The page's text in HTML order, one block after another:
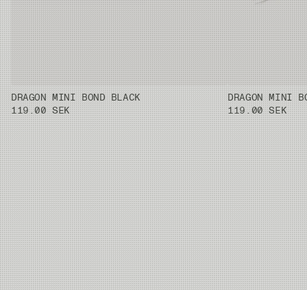
DRAGON MINI BOND BLACK
119.00 SEK
DRAGON MINI
119.00 SEK